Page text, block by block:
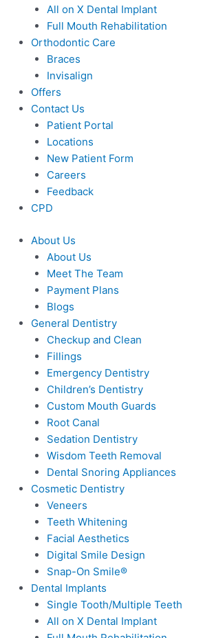
All on X Dental Implant
Full Mouth Rehabilitation
Orthodontic Care
Braces
Invisalign
Offers
Contact Us
Patient Portal
Locations
New Patient Form
Careers
Feedback
CPD
About Us
About Us
Meet The Team
Payment Plans
Blogs
General Dentistry
Checkup and Clean
Fillings
Emergency Dentistry
Children’s Dentistry
Custom Mouth Guards
Root Canal
Sedation Dentistry
Wisdom Teeth Removal
Dental Snoring Appliances
Cosmetic Dentistry
Veneers
Teeth Whitening
Facial Aesthetics
Digital Smile Design
Snap-On Smile®
Dental Implants
Single Tooth/Multiple Teeth
All on X Dental Implant